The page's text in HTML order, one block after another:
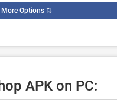
Options⇅
APK on PC: